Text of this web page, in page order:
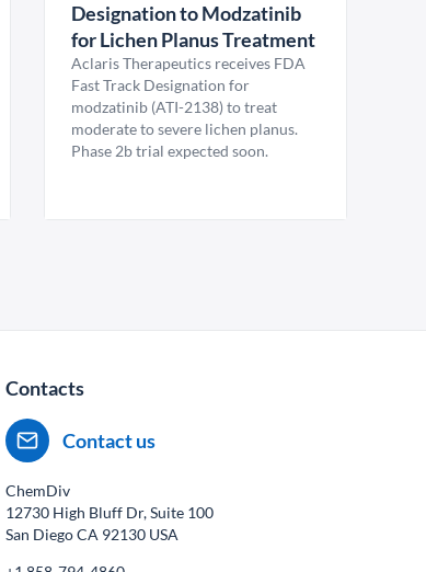
Designation to Modzatinib
for Lichen Planus Treatment
Aclaris Therapeutics receives FDA
Fast Track Designation for
modzatinib (ATI-2138) to treat
moderate to severe lichen planus.
Phase 2b trial expected soon.
Contacts
Contact us
ChemDiv
12730 High Bluff Dr, Suite 100
San Diego CA 92130 USA